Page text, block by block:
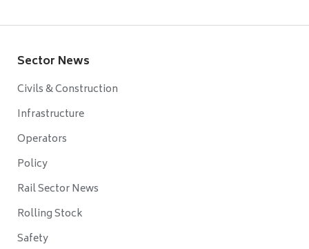
Sector News
Civils & Construction
Infrastructure
Operators
Policy
Rail Sector News
Rolling Stock
Safety